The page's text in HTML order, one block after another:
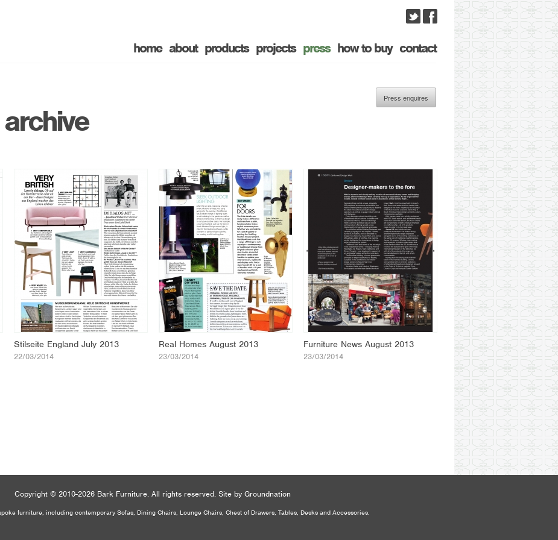
home about products projects press how to buy contact
Press enquires
Stilseite England July 2013
22/03/2014
Real Homes August 2013
23/03/2014
Furniture News August 2013
23/03/2014
Copyright © 2010-2026 Bark Furniture. All rights reserved. Site by Groundnation
furniture, including contemporary Sofas, Dining Chairs, Lounge Chairs, Chest of Drawers, Tables, Desks and Accessories.